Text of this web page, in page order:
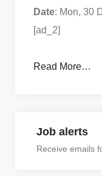
Date: Mon, 30
[ad_2]
Read More…
Job alerts
Receive emails